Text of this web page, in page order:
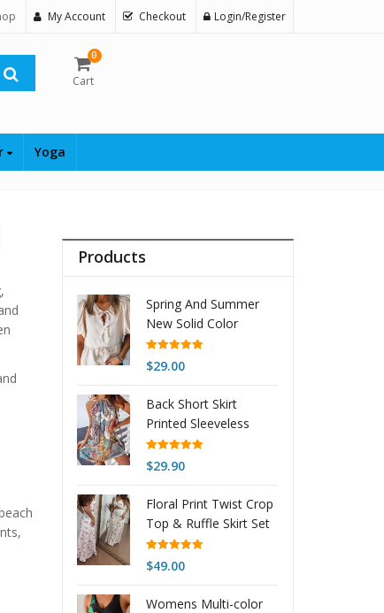
My Account Checkout Login/Register
0
Cart
Yoga
Products
Spring And Summer
New Solid Color
Pullover Short-sleeved
Top For Women
Rated5.00
out of 5
$29.00
Back Short Skirt
Printed Sleeveless
Dress
Rated5.00
out of 5
$29.90
Floral Print Twist Crop
Top & Ruffle Skirt Set
Rated5.00
out of 5
$49.00
Womens Multi-color